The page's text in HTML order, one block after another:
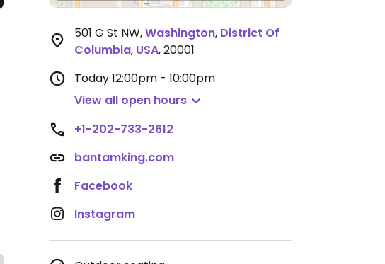
501 G St NW,Washington, District Of
Columbia, USA,20001
Today12:00pm - 10:00pm
View all open hours
+1-202-733-2612
bantamking.com
Facebook
Instagram